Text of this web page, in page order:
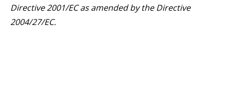
Directive 2001/EC as amended by the Directive
2004/27/EC.